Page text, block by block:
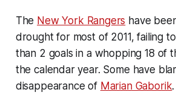
The New York Rangers have
drought for most of 2011, failing
than 2 goals in a whopping 18 of
the calendar year. Some have
disappearance of Marian Gaborik